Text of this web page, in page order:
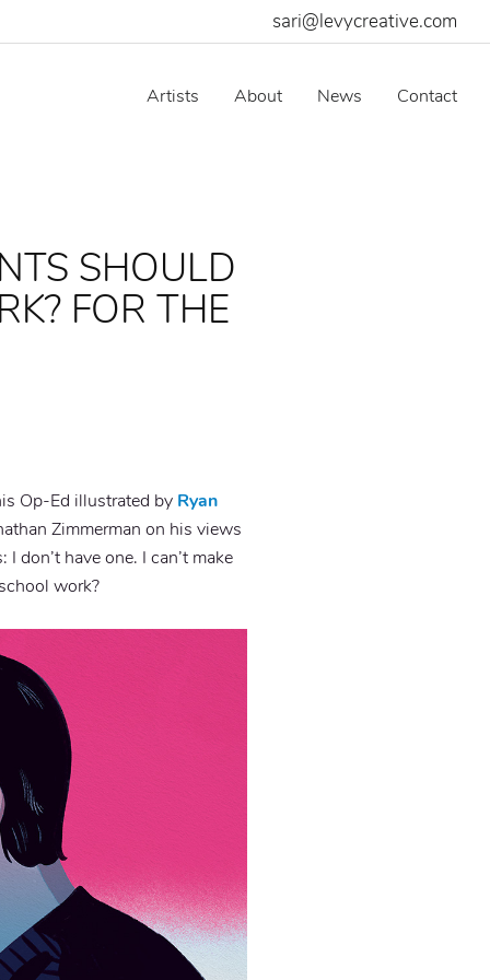
sari@levycreative.com
Artists About News Contact
SHOULD
FOR THE
Op-Ed illustrated by Ryan
Zimmerman on his views
don’t have one. I can’t make
work?